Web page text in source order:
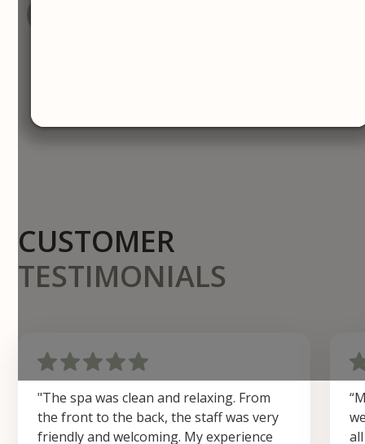
CUSTOMER
TESTIMONIALS
"The spa was clean and relaxing. From
the front to the back, the staff was very
friendly and welcoming. My experience